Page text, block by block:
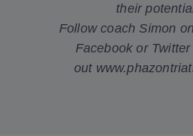
their
Follow coach Simon on
Facebook or Twitter
out